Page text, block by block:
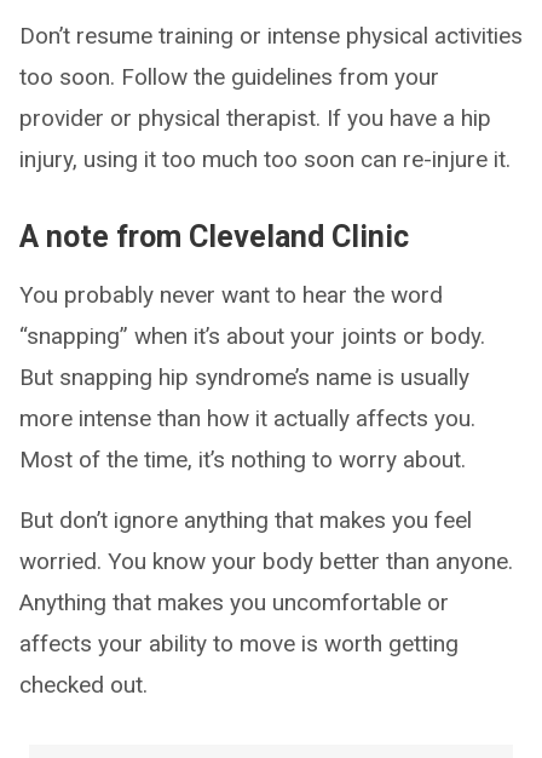
Don’t resume training or intense physical activities
too soon. Follow the guidelines from your
provider or physical therapist. If you have a hip
injury, using it too much too soon can re-injure it.
A note from Cleveland Clinic
You probably never want to hear the word
“snapping” when it’s about your joints or body.
But snapping hip syndrome’s name is usually
more intense than how it actually affects you.
Most of the time, it’s nothing to worry about.
But don’t ignore anything that makes you feel
worried. You know your body better than anyone.
Anything that makes you uncomfortable or
affects your ability to move is worth getting
checked out.